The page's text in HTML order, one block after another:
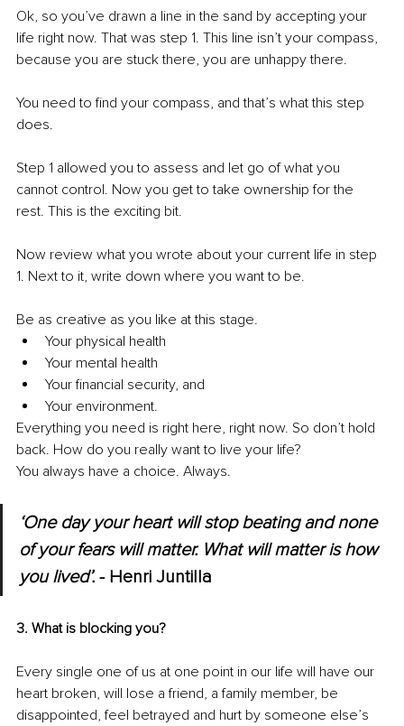
Ok, so you’ve drawn a line in the sand by accepting your
life right now. That was step 1. This line isn’t your compass,
because you are stuck there, you are unhappy there.
You need to find your compass, and that’s what this step
does.
Step 1 allowed you to assess and let go of what you
cannot control. Now you get to take ownership for the
rest. This is the exciting bit.
Now review what you wrote about your current life in step
1. Next to it, write down where you want to be.
Be as creative as you like at this stage.
Your physical health
Your mental health
Your financial security, and
Your environment.
Everything you need is right here, right now. So don’t hold
back. How do you really want to live your life?
You always have a choice. Always.
‘One day your heart will stop beating and none
of your fears will matter. What will matter is how
you lived’. - Henri Juntilla
3. What is blocking you?
Every single one of us at one point in our life will have our
heart broken, will lose a friend, a family member, be
disappointed, feel betrayed and hurt by someone else’s